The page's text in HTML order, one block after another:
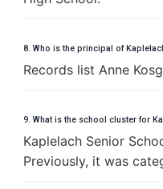
8. Who is the principal of
Records list Anne
9. What is the school cluster for
Kaplelach Senior
Previously, it was